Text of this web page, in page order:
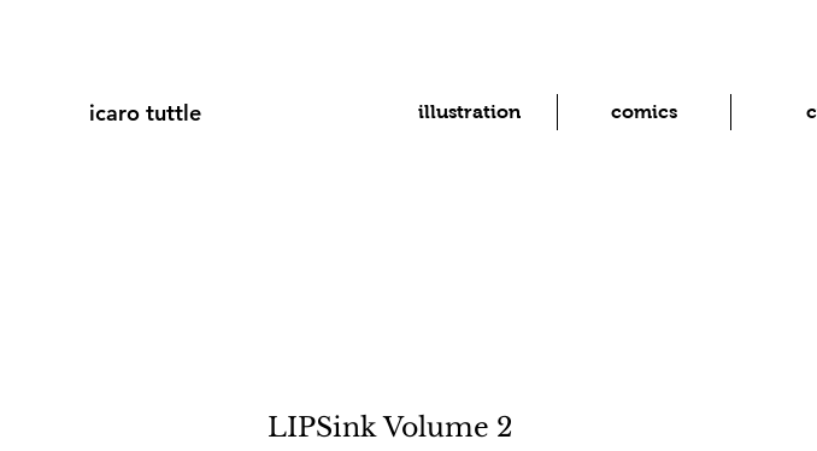
icaro tuttle illustration comics
LIPSink Volume 2